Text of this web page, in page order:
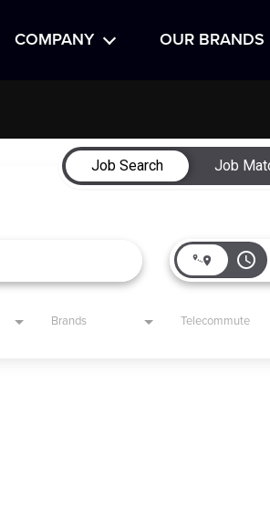
COMPANY OUR BRANDS
Job Search
Job
access_time
Brands Telecommute